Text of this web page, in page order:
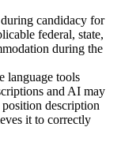
candidacy for
federal, state,
during the
language tools
and AI may
description
it to correctly